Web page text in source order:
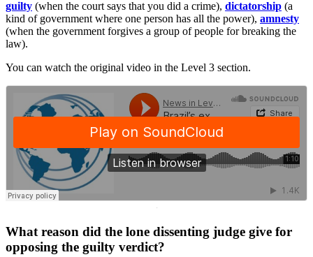
guilty (when the court says that you did a crime), dictatorship (a
kind of government where one person has all the power), amnesty
(when the government forgives a group of people for breaking the
law).
You can watch the original video in the Level 3 section.
·
What reason did the lone dissenting judge give for
opposing the guilty verdict?